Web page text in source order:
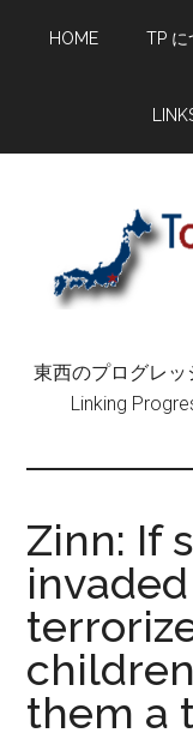
HOME TP
東西のプログ
Linking
Zinn: If
them a